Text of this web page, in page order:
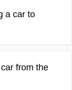
a car to
from the